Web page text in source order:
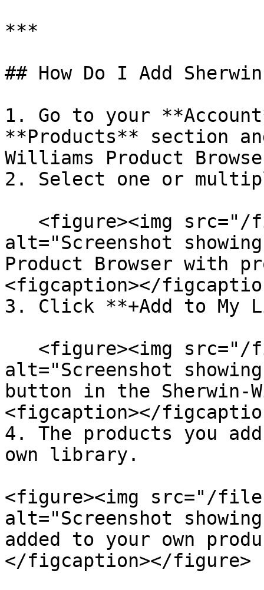
***
## How Do I Add
1. Go to your
**Products** section
Williams Product
2. Select one or
alt="Screenshot
Product Browser with
<figcaption></
3. Click **+Add to My
alt="Screenshot
button in the Sherwin-
<figcaption></
4. The products you
own library.
<figure><img src="/files/
alt="Screenshot
added to your own
</figcaption></figure>